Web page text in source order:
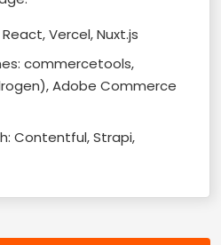
Vercel, Nuxt.js
commercetools,
Adobe Commerce
Contentful, Strapi,